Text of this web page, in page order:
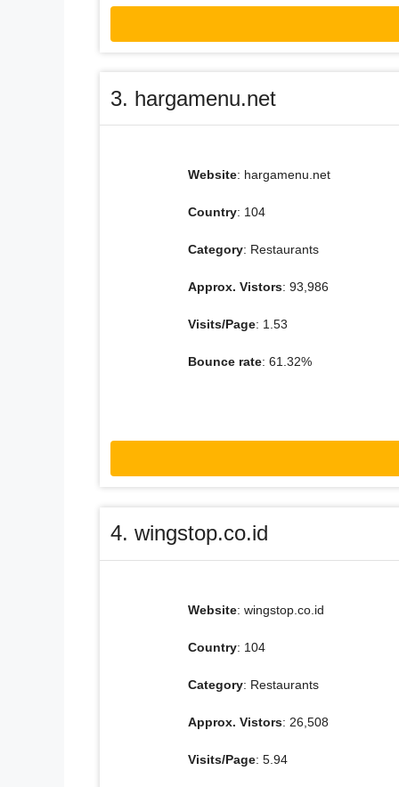
3. hargamenu.net
Website: hargamenu.net
Country: 104
Category: Restaurants
Approx. Vistors: 93,986
Visits/Page: 1.53
Bounce rate: 61.32%
4. wingstop.co.id
Website: wingstop.co.id
Country: 104
Category: Restaurants
Approx. Vistors: 26,508
Visits/Page: 5.94